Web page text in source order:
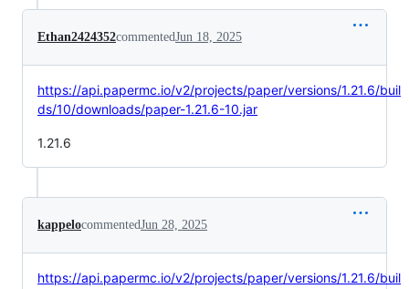
Ethan2424352commentedJun 18, 2025
https://api.papermc.io/v2/projects/paper/versions/1.21.6/buil
ds/10/downloads/paper-1.21.6-10.jar
1.21.6
kappelocommentedJun 28, 2025
https://api.papermc.io/v2/projects/paper/versions/1.21.6/buil